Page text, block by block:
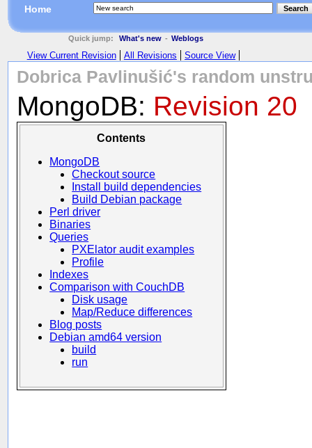
Home Search
Quick jump: What's new - Weblogs
View Current Revision All Revisions Source View
Dobrica Pavlinušić's random
MongoDB: Revision 20
Contents
MongoDB
Checkout source
Install build dependencies
Build Debian package
Perl driver
Binaries
Queries
PXElator audit examples
Profile
Indexes
Comparison with CouchDB
Disk usage
Map/Reduce differences
Blog posts
Debian amd64 version
build
run